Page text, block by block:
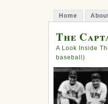
Home
The
A Look Inside
baseball)